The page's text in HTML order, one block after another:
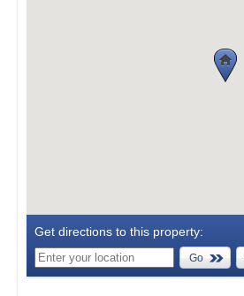
Get directions to this property:
Go